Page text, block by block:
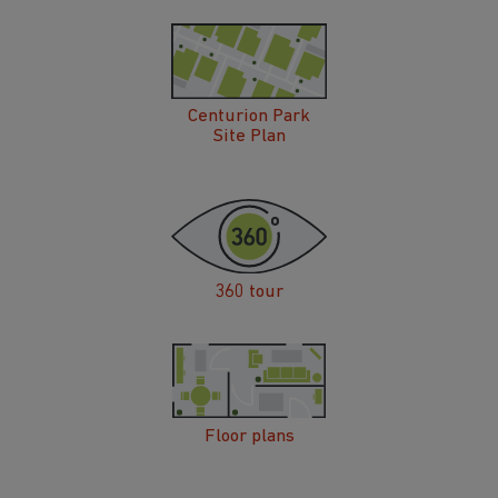
Centurion Park
Site Plan
360 tour
Floor plans